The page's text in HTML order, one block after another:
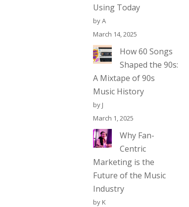
Using Today
by A
March 14, 2025
How 60 Songs
Shaped the 90s:
A Mixtape of 90s
Music History
by J
March 1, 2025
Why Fan-
Centric
Marketing is the
Future of the Music
Industry
by K